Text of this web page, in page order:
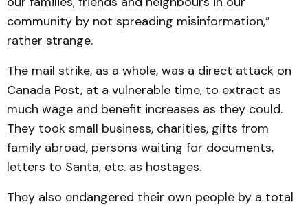
community by not spreading misinformation,”
rather strange.
The mail strike, as a whole, was a direct attack on
Canada Post, at a vulnerable time, to extract as
much wage and benefit increases as they could.
They took small business, charities, gifts from
family abroad, persons waiting for documents,
letters to Santa, etc. as hostages.
They also endangered their own people by a total